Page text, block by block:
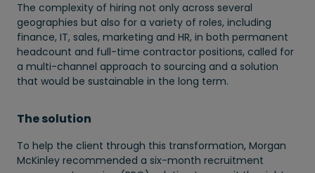
The complexity of hiring not only across several
geographies but also for a variety of roles, including
finance, IT, sales, marketing and HR, in both permanent
headcount and full-time contractor positions, called for
a multi-channel approach to sourcing and a solution
that would be sustainable in the long term.
The solution
To help the client through this transformation, Morgan
McKinley recommended a six-month recruitment